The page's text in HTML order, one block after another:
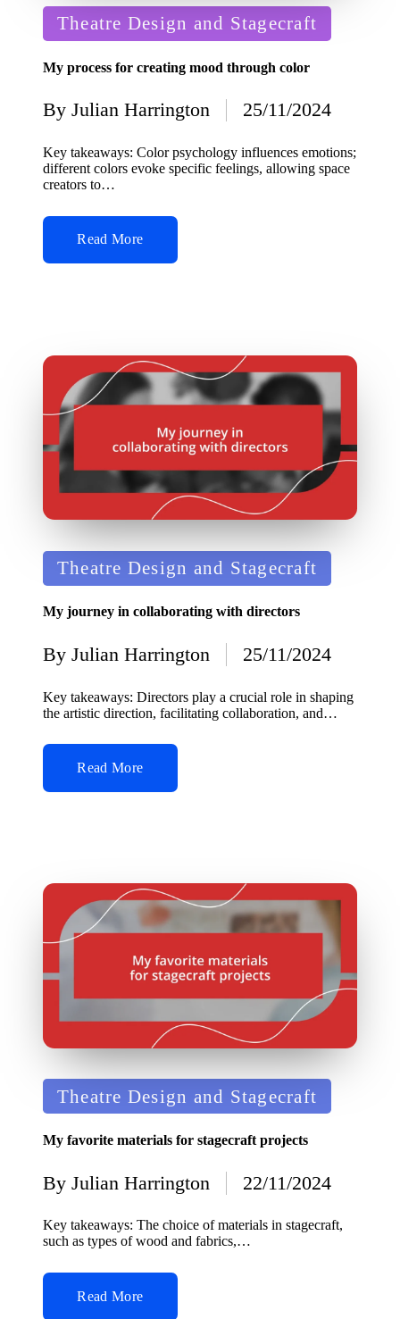
Posted
in
Theatre Design and Stagecraft
My process for creating mood through color
Posted
by
By Julian Harrington 25/11/2024
Key takeaways: Color psychology influences emotions;
different colors evoke specific feelings, allowing space
creators to…
Read More
Posted
in
Theatre Design and Stagecraft
My journey in collaborating with directors
Posted
by
By Julian Harrington 25/11/2024
Key takeaways: Directors play a crucial role in shaping
the artistic direction, facilitating collaboration, and…
Read More
Posted
in
Theatre Design and Stagecraft
My favorite materials for stagecraft projects
Posted
by
By Julian Harrington 22/11/2024
Key takeaways: The choice of materials in stagecraft,
such as types of wood and fabrics,…
Read More